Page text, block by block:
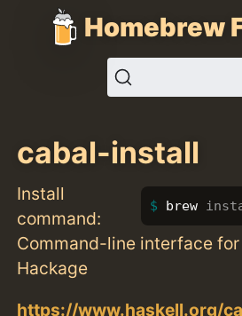
Homebrew
cabal-install
Install
command:
brew
Command-line interface
Hackage
https://www.haskell.org/